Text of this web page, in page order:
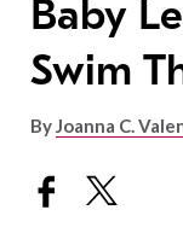
Baby
Swim
ByJoanna C.